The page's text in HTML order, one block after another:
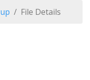
File Details